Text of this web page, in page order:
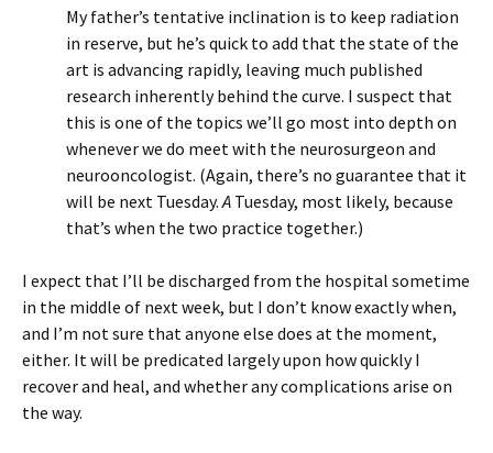
My father’s tentative inclination is to keep radiation
in reserve, but he’s quick to add that the state of the
art is advancing rapidly, leaving much published
research inherently behind the curve. I suspect that
this is one of the topics we’ll go most into depth on
whenever we do meet with the neurosurgeon and
neurooncologist. (Again, there’s no guarantee that it
will be next Tuesday.A Tuesday, most likely, because
that’s when the two practice together.)
I expect that I’ll be discharged from the hospital sometime
in the middle of next week, but I don’t know exactly when,
and I’m not sure that anyone else does at the moment,
either. It will be predicated largely upon how quickly I
recover and heal, and whether any complications arise on
the way.